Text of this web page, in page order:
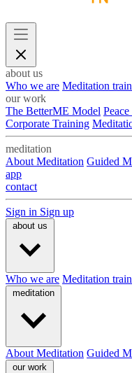
about us
Who we are Meditation
our work
The BetterME Model
Corporate Training
meditation
About Meditation Guided
app
contact
Sign in Sign up
about us
Who we are Meditation
meditation
About Meditation Guided
our work